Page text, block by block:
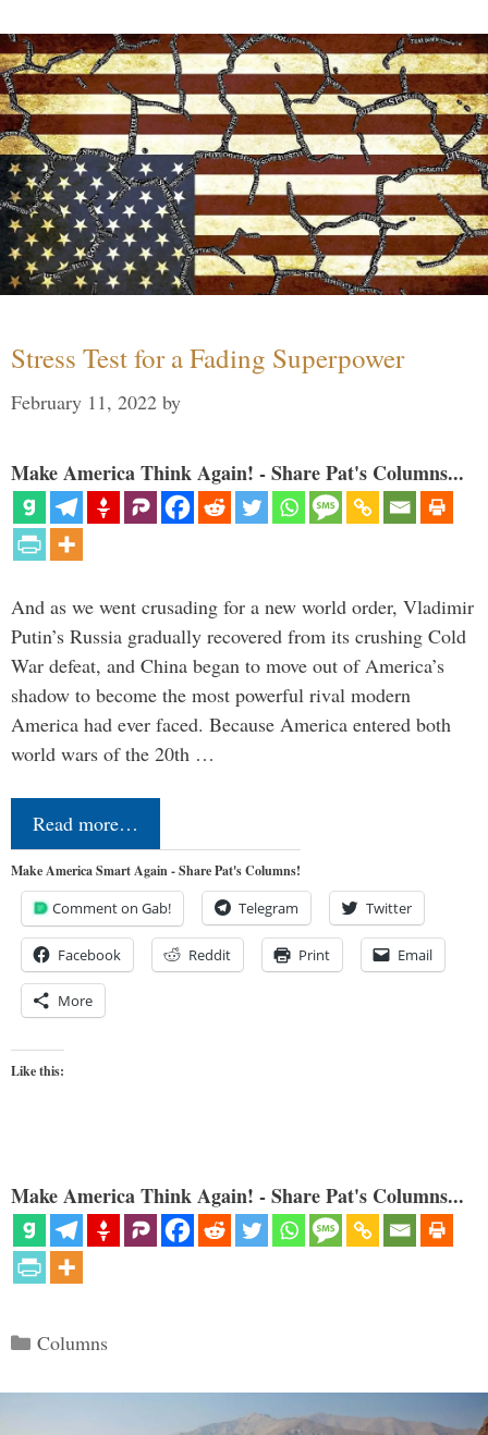
Stress Test for a Fading Superpower
February 11, 2022 by
Make America Think Again! - Share Pat's Columns...
And as we went crusading for a new world order, Vladimir
Putin’s Russia gradually recovered from its crushing Cold
War defeat, and China began to move out of America’s
shadow to become the most powerful rival modern
America had ever faced. Because America entered both
world wars of the 20th …
Read more…
Make America Smart Again - Share Pat's Columns!
Comment on Gab! Telegram Twitter
Facebook Reddit Print Email
More
Like this:
Make America Think Again! - Share Pat's Columns...
Categories
Columns